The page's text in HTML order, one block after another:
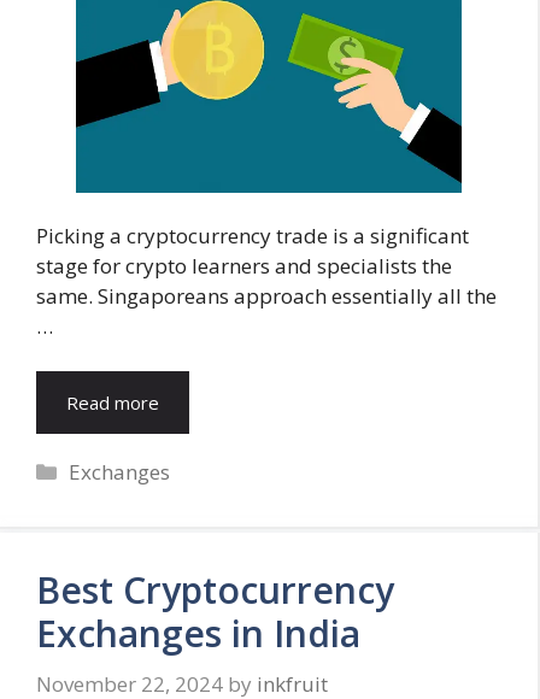
Picking a cryptocurrency trade is a significant
stage for crypto learners and specialists the
same. Singaporeans approach essentially all the
…
Read more
Categories
Exchanges
Best Cryptocurrency
Exchanges in India
November 22, 2024 by inkfruit